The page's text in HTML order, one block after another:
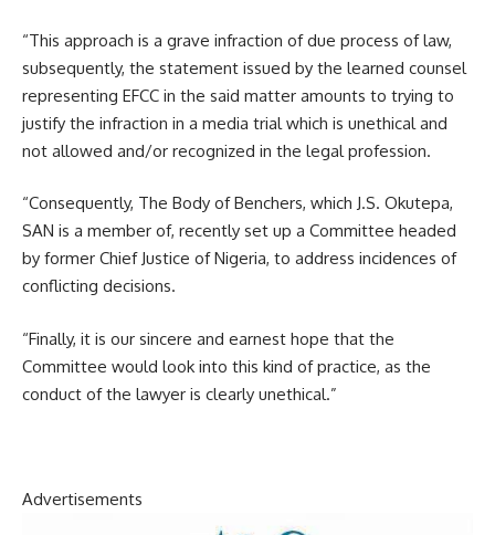
“This approach is a grave infraction of due process of law,
subsequently, the statement issued by the learned counsel
representing EFCC in the said matter amounts to trying to
justify the infraction in a media trial which is unethical and
not allowed and/or recognized in the legal profession.
“Consequently, The Body of Benchers, which J.S. Okutepa,
SAN is a member of, recently set up a Committee headed
by former Chief Justice of Nigeria, to address incidences of
conflicting decisions.
“Finally, it is our sincere and earnest hope that the
Committee would look into this kind of practice, as the
conduct of the lawyer is clearly unethical.”
Advertisements